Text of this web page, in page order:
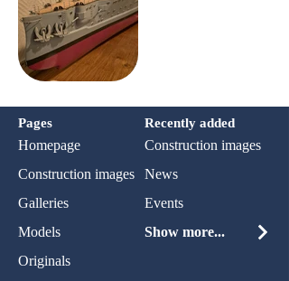
Pages Recently added
Homepage
Construction images
Construction images
News
Galleries
Events
Models
Show more...
Originals